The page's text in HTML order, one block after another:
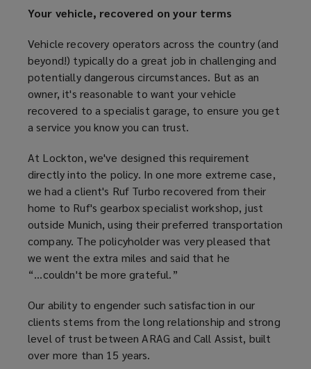
Your vehicle, recovered on your terms
Vehicle recovery operators across the country (and
beyond!) typically do a great job in challenging and
potentially dangerous circumstances. But as an
owner, it's reasonable to want your vehicle
recovered to a specialist garage, to ensure you get
a service you know you can trust.
At Lockton, we've designed this requirement
directly into the policy. In one more extreme case,
we had a client's Ruf Turbo recovered from their
home to Ruf's gearbox specialist workshop, just
outside Munich, using their preferred transportation
company. The policyholder was very pleased that
we went the extra miles and said that he
“...couldn't be more grateful.”
Our ability to engender such satisfaction in our
clients stems from the long relationship and strong
level of trust between ARAG and Call Assist, built
over more than 15 years.